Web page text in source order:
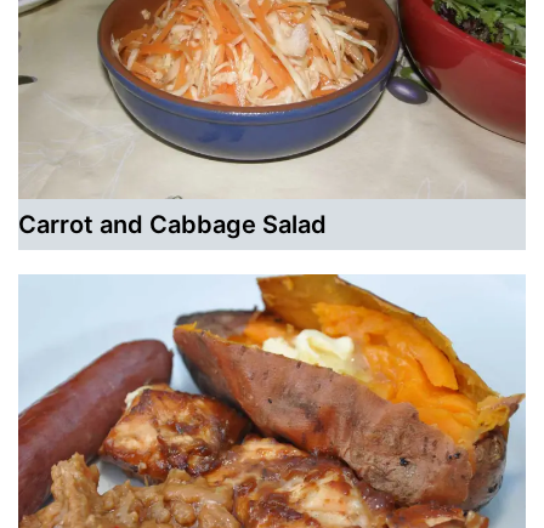
Carrot and Cabbage Salad